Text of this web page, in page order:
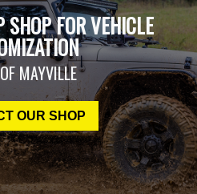
SHOP FOR VEHICLE
MAYVILLE
OUR SHOP